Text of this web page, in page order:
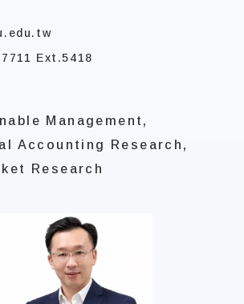
Ext.5418
Management,
Accounting Research,
Research